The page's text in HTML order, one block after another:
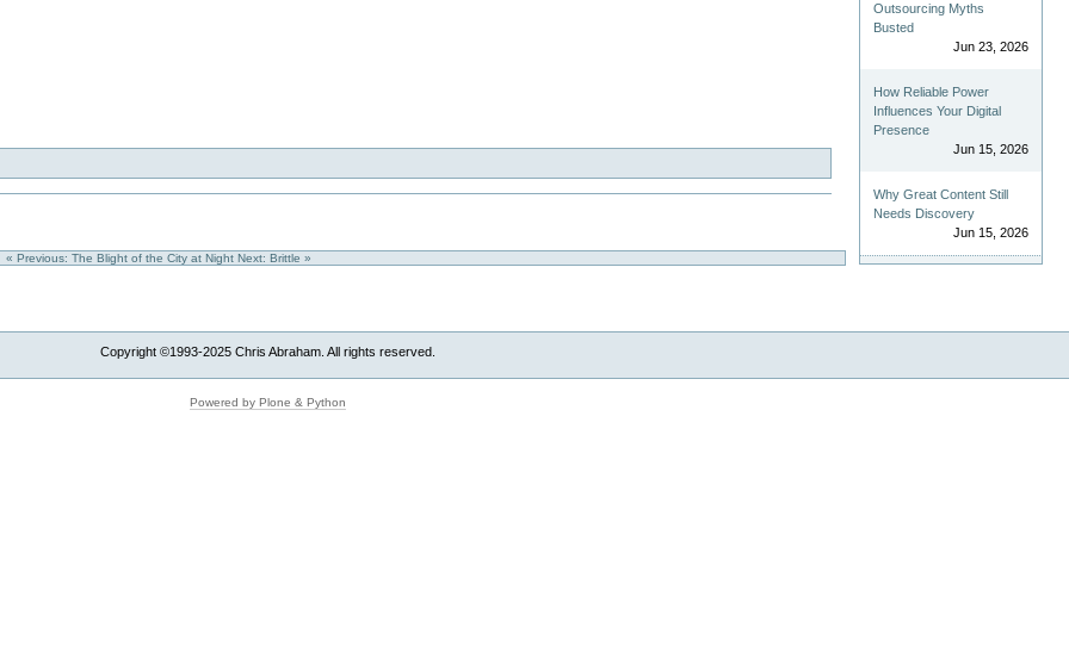
« Previous: The Blight of the City at Night Next: Brittle »
Outsourcing Myths
Busted
Jun 23, 2026
How Reliable Power
Influences Your Digital
Presence
Jun 15, 2026
Why Great Content Still
Needs Discovery
Jun 15, 2026
Copyright ©1993-2025 Chris Abraham. All rights reserved.
Powered by Plone & Python